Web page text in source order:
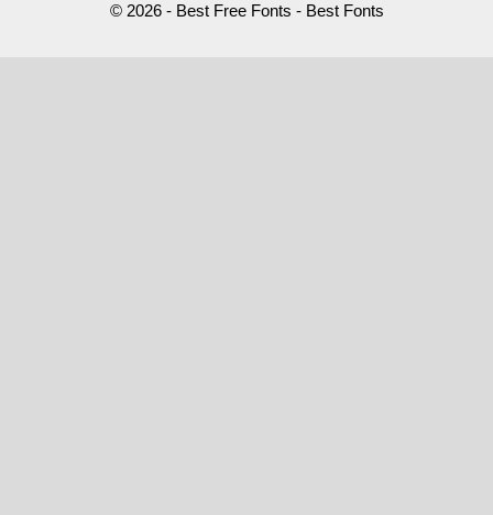
© 2026 - Best Free Fonts - Best Fonts